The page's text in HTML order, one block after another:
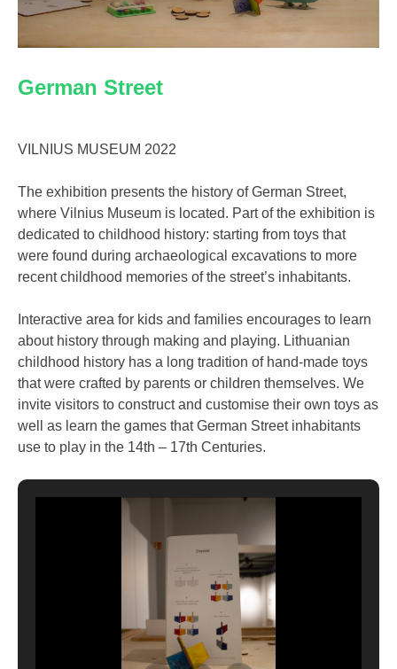
German Street
VILNIUS MUSEUM 2022
The exhibition presents the history of German Street,
where Vilnius Museum is located. Part of the exhibition is
dedicated to childhood history: starting from toys that
were found during archaeological excavations to more
recent childhood memories of the street’s inhabitants.
Interactive area for kids and families encourages to learn
about history through making and playing. Lithuanian
childhood history has a long tradition of hand-made toys
that were crafted by parents or children themselves. We
invite visitors to construct and customise their own toys as
well as learn the games that German Street inhabitants
use to play in the 14th – 17th Centuries.